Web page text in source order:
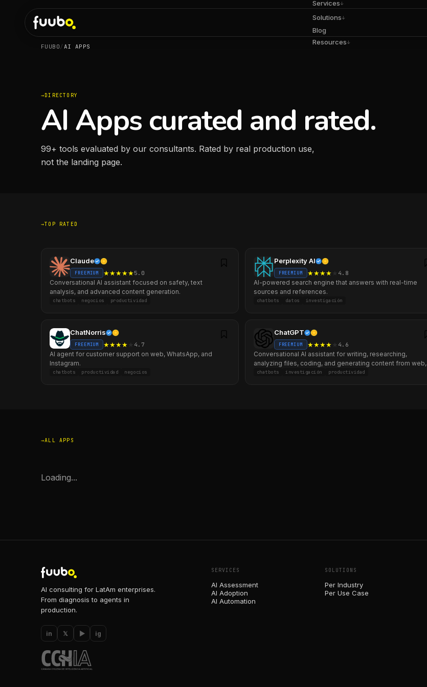
Services↓
Solutions↓
Blog
Resources↓
FUUBO/AI APPS
DIRECTORY
AI Apps curated and rated.
99+ tools evaluated by our consultants. Rated by real production use,
not the landing page.
TOP RATED
Claude
FREEMIUM ★★★★★5.0
Conversational AI assistant focused on safety, text
analysis, and advanced content generation.
chatbots negocios productividad
Perplexity AI
FREEMIUM ★★★★ 4.8
AI-powered search engine that answers with real-time
sources and references.
chatbots datos investigación
ChatNorris
FREEMIUM ★★★★ 4.7
AI agent for customer support on web, WhatsApp, and
Instagram.
chatbots productividad negocios
ChatGPT
FREEMIUM ★★★★ 4.6
Conversational AI assistant for writing, researching,
analyzing files, coding, and generating content from web,
mobile, and desktop.
chatbots investigación productividad
ALL APPS
Loading...
AI consulting for LatAm enterprises.
From diagnosis to agents in
production.
in 𝕏 ▶ ig
SERVICES
AI Assessment
AI Adoption
AI Automation
SOLUTIONS
Per Industry
Per Use Case